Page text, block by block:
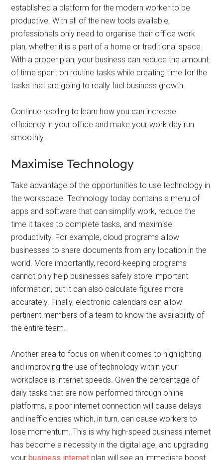
established a platform for the modern worker to be
productive. With all of the new tools available,
professionals only need to organise their office work
plan, whether it is a part of a home or traditional space.
With a proper plan, your business can reduce the amount
of time spent on routine tasks while creating time for the
tasks that are going to really fuel business growth.
Continue reading to learn how you can increase
efficiency in your office and make your work day run
smoothly.
Maximise Technology
Take advantage of the opportunities to use technology in
the workspace. Technology today contains a menu of
apps and software that can simplify work, reduce the
time it takes to complete tasks, and maximise
productivity. For example, cloud programs allow
businesses to share documents from any location in the
world. More importantly, record-keeping programs
cannot only help businesses safely store important
information, but it can also calculate figures more
accurately. Finally, electronic calendars can allow
pertinent members of a team to know the availability of
the entire team.
Another area to focus on when it comes to highlighting
and improving the use of technology within your
workplace is internet speeds. Given the percentage of
daily tasks that are now performed through online
platforms, a poor internet connection will cause delays
and inefficiencies which, in turn, can cause workers to
lose momentum. This is why high-speed business internet
has become a necessity in the digital age, and upgrading
yourbusiness internet plan will see an immediate boost